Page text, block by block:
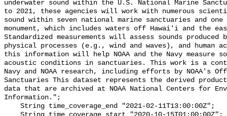
underwater sound within the U.S. National Marine
to 2021, these agencies will work with numerous
sound within seven national marine sanctuaries and
monument, which includes waters off Hawai'i and the
Standardized measurements will assess sounds produced
physical processes (e.g., wind and waves), and
this information will help NOAA and the Navy measure
acoustic conditions in sanctuaries. This work is a
Navy and NOAA research, including efforts by NOAA's
Sanctuaries This dataset represents the derived
data that are archived at NOAA National Centers for
Information.";